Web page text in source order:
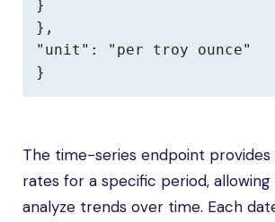
}
},
"unit": "per troy ounce"
}
The time-series endpoint provides
rates for a specific period,
analyze trends over time. Each